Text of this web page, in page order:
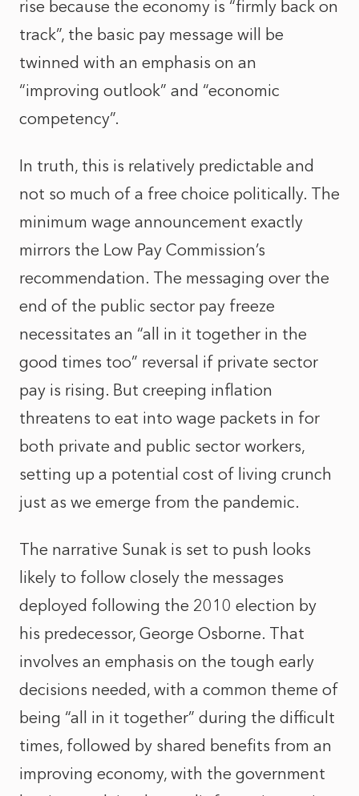
rise because the economy is “firmly back on
track”, the basic pay message will be
twinned with an emphasis on an
“improving outlook” and “economic
competency”.
In truth, this is relatively predictable and
not so much of a free choice politically. The
minimum wage announcement exactly
mirrors the Low Pay Commission’s
recommendation. The messaging over the
end of the public sector pay freeze
necessitates an “all in it together in the
good times too” reversal if private sector
pay is rising. But creeping inflation
threatens to eat into wage packets in for
both private and public sector workers,
setting up a potential cost of living crunch
just as we emerge from the pandemic.
The narrative Sunak is set to push looks
likely to follow closely the messages
deployed following the 2010 election by
his predecessor, George Osborne. That
involves an emphasis on the tough early
decisions needed, with a common theme of
being “all in it together” during the difficult
times, followed by shared benefits from an
improving economy, with the government